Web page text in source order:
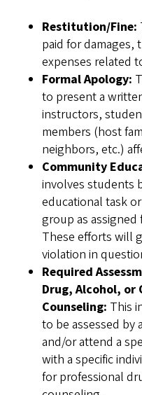
Restitution/Fine:
paid for
expenses related
Formal Apology:
to present a
instructors,
members (host
neighbors, etc.)
Community
involves students
educational task
group as
These efforts will
violation in
Required
Drug, Alcohol, or
Counseling: This
to be assessed by
and/or attend a
with a specific
for professional